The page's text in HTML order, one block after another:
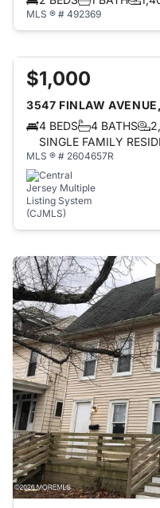
MLS ® # 492369
$1,000
3547 FINLAW
4 BEDS
4 BATHS
SINGLE FAMILY
MLS ® # 2604657R